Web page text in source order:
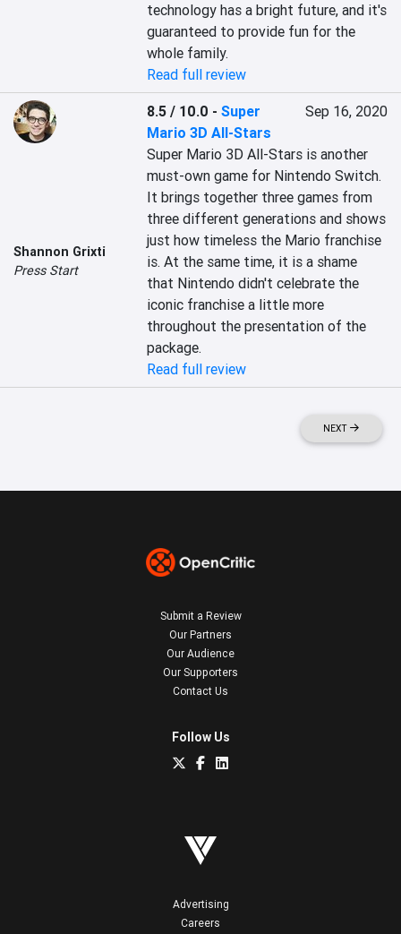
technology has a bright future, and it's
guaranteed to provide fun for the
whole family.
Read full review
Shannon Grixti
Press Start
8.5 / 10.0 -Super
Mario 3D All-Stars
Sep 16, 2020
Super Mario 3D All-Stars is another
must-own game for Nintendo Switch.
It brings together three games from
three different generations and shows
just how timeless the Mario franchise
is. At the same time, it is a shame
that Nintendo didn't celebrate the
iconic franchise a little more
throughout the presentation of the
package.
Read full review
NEXT
Submit a Review
Our Partners
Our Audience
Our Supporters
Contact Us
Follow Us
Advertising
Careers